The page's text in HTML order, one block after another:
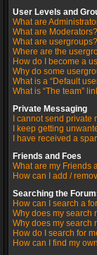
User Levels and
What are
What are Moderators?
What are usergroups?
Where are the
How do I become a
Why do some
What is a “Default
What is “The team”
Private Messaging
I cannot send private
I keep getting
I have received a
Friends and Foes
What are my Friends
How can I add /
Searching the
How can I search a
Why does my search
Why does my search
How do I search for
How can I find my